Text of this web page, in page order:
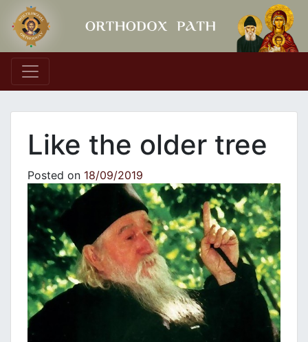
Main Navigation
Like the older tree
Posted on 18/09/2019